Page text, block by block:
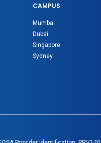
CAMPUS
Mumbai
Dubai
Singapore
Sydney